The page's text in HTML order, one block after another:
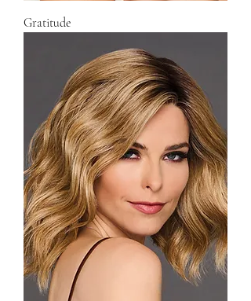
Gratitude